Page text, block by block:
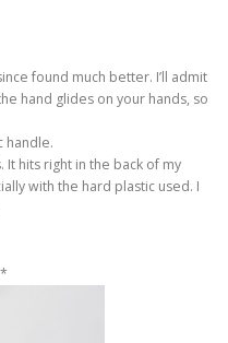
found much better. I’ll admit
hand glides on your hands, so
handle.
hits right in the back of my
with the hard plastic used. I